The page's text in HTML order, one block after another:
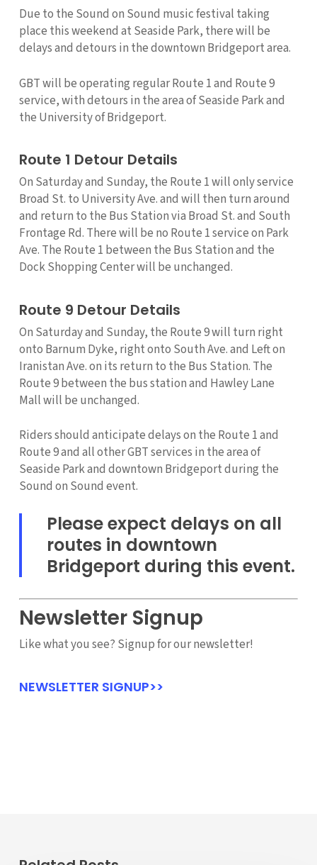
Due to the Sound on Sound music festival taking
place this weekend at Seaside Park, there will be
delays and detours in the downtown Bridgeport area.
GBT will be operating regular Route 1 and Route 9
service, with detours in the area of Seaside Park and
the University of Bridgeport.
Route 1 Detour Details
On Saturday and Sunday, the Route 1 will only service
Broad St. to University Ave. and will then turn around
and return to the Bus Station via Broad St. and South
Frontage Rd. There will be no Route 1 service on Park
Ave. The Route 1 between the Bus Station and the
Dock Shopping Center will be unchanged.
Route 9 Detour Details
On Saturday and Sunday, the Route 9 will turn right
onto Barnum Dyke, right onto South Ave. and Left on
Iranistan Ave. on its return to the Bus Station. The
Route 9 between the bus station and Hawley Lane
Mall will be unchanged.
Riders should anticipate delays on the Route 1 and
Route 9 and all other GBT services in the area of
Seaside Park and downtown Bridgeport during the
Sound on Sound event.
Please expect delays on all
routes in downtown
Bridgeport during this event.
Newsletter Signup
Like what you see? Signup for our newsletter!
NEWSLETTER SIGNUP>>